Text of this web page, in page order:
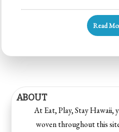
Read
ABOUT
At Eat, Play, Stay Hawaii,
woven throughout this